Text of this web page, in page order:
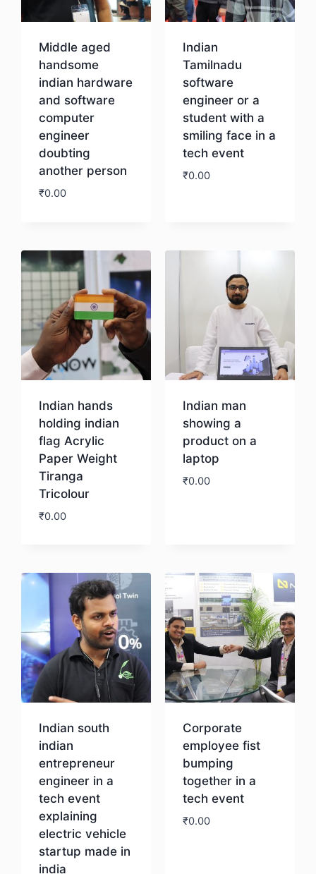
Middle aged
handsome
indian hardware
and software
computer
engineer
doubting
another person
₹0.00
Indian
Tamilnadu
software
engineer or a
student with a
smiling face in a
tech event
₹0.00
Indian hands
holding indian
flag Acrylic
Paper Weight
Tiranga
Tricolour
₹0.00
Indian man
showing a
product on a
laptop
₹0.00
Indian south
indian
entrepreneur
engineer in a
tech event
explaining
electric vehicle
startup made in
india
Corporate
employee fist
bumping
together in a
tech event
₹0.00